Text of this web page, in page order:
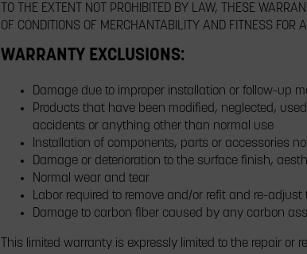
TO THE EXTENT NOT PROHIBITED BY LAW, THESE
OF CONDITIONS OF MERCHANTABILITY AND FITNESS FOR
WARRANTY EXCLUSIONS:
Damage due to improper installation or follow-up
Products that have been modified, neglected,
accidents or anything other than normal use
Installation of components, parts or accessories
Damage or deterioration to the surface finish,
Normal wear and tear
Labor required to remove and/or refit and re-
Damage to carbon fiber caused by any carbon
This limited warranty is expressly limited to the repair